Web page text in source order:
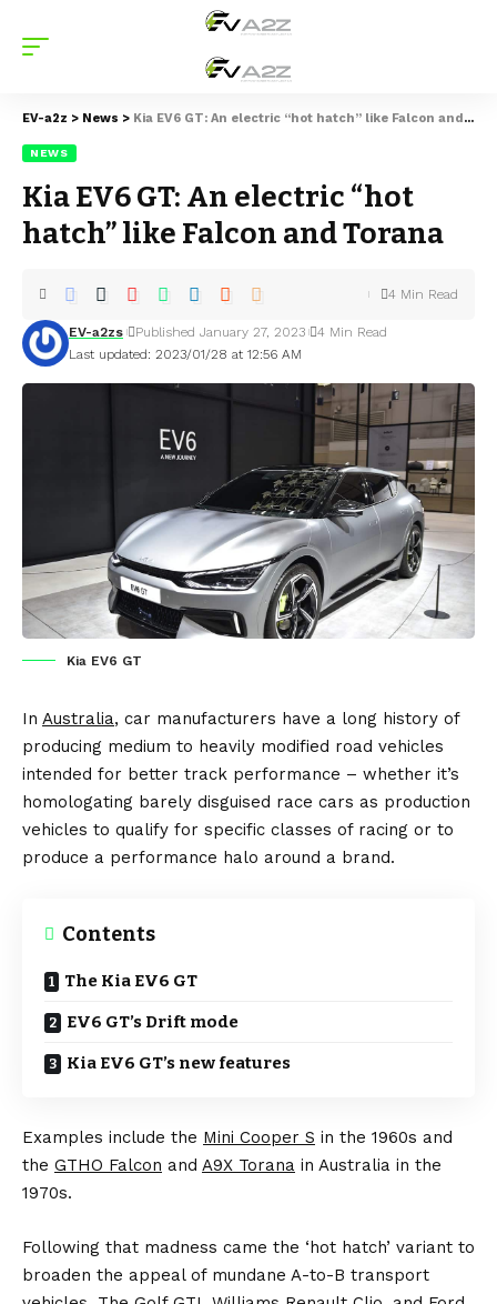
EV-a2z > News > Kia EV6 GT: An electric “hot hatch” like Falcon and Torana
NEWS
Kia EV6 GT: An electric “hot
hatch” like Falcon and Torana
Last updated: 2023/01/28 at 12:56 AM
EV-a2zs Published January 27, 2023 4 Min Read
4 Min Read
Kia EV6 GT
In Australia, car manufacturers have a long history of
producing medium to heavily modified road vehicles
intended for better track performance – whether it’s
homologating barely disguised race cars as production
vehicles to qualify for specific classes of racing or to
produce a performance halo around a brand.
Contents
The Kia EV6 GT
EV6 GT’s Drift mode
Kia EV6 GT’s new features
Examples include the Mini Cooper S in the 1960s and
the GTHO Falcon and A9X Torana in Australia in the
1970s.
Following that madness came the ‘hot hatch’ variant to
broaden the appeal of mundane A-to-B transport